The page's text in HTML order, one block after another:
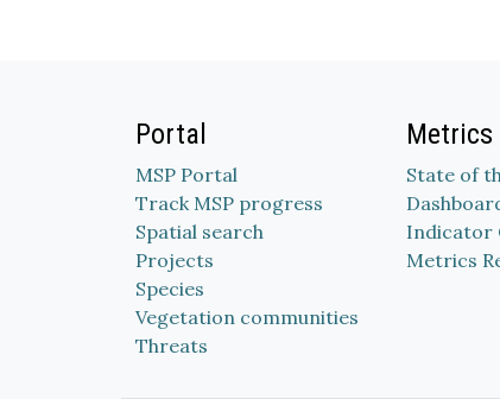
Portal
MSP Portal
Track MSP progress
Spatial search
Projects
Species
Vegetation communities
Threats
Metrics
State of
Indicator
Metrics